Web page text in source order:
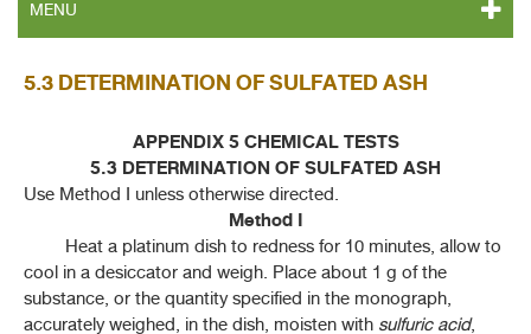
ทั้งหมด / All
หมวดหมู่ย่อย / Subcategory
ค้นหาบางส่วนของคำ / Find some words
ค้นหาโดยคำค้นเท่านั้น / Only keywords
MENU
THP 2021 MONOGRAPHS
THP 2021 APPENDICES
CONTENT OF THE APPENDICES
5.3 DETERMINATION OF SULFATED ASH
APPENDIX 5 CHEMICAL TESTS
5.3 DETERMINATION OF SULFATED ASH
Use Method I unless otherwise directed.
Method I
Heat a platinum dish to redness for 10 minutes, allow to
cool in a desiccator and weigh. Place about 1 g of the
substance, or the quantity specified in the monograph,
accurately weighed, in the dish, moisten with sulfuric acid,